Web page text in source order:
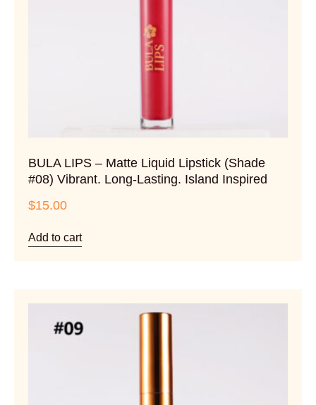
BULA LIPS – Matte Liquid Lipstick (Shade
#08) Vibrant. Long-Lasting. Island Inspired
$15.00
Add to cart